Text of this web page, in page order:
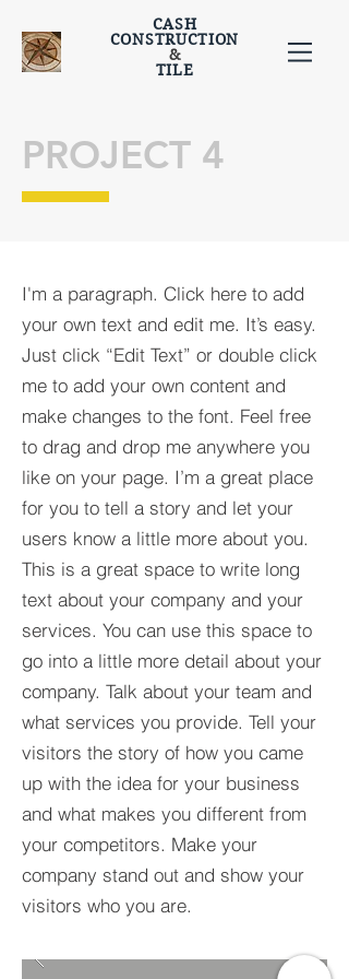
CASH
CONSTRUCTION
&
TILE
I'm a paragraph. Click here to add
your own text and edit me. It’s easy.
Just click “Edit Text” or double click
me to add your own content and
make changes to the font. Feel free
to drag and drop me anywhere you
like on your page. I’m a great place
for you to tell a story and let your
users know a little more about you.​
This is a great space to write long
text about your company and your
services. You can use this space to
go into a little more detail about your
company. Talk about your team and
what services you provide. Tell your
visitors the story of how you came
up with the idea for your business
and what makes you different from
your competitors. Make your
company stand out and show your
visitors who you are.
PROJECT 4